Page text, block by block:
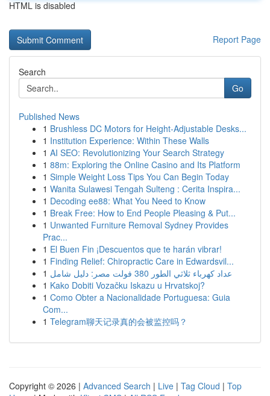
HTML is disabled
Report Page
Search
Go
Published News
1 Brushless DC Motors for Height-Adjustable Desks...
1 Institution Experience: Within These Walls
1 AI SEO: Revolutionizing Your Search Strategy
1 88m: Exploring the Online Casino and Its Platform
1 Simple Weight Loss Tips You Can Begin Today
1 Wanita Sulawesi Tengah Sulteng : Cerita Inspira...
1 Decoding ee88: What You Need to Know
1 Break Free: How to End People Pleasing & Put...
1 Unwanted Furniture Removal Sydney Provides
Prac...
1 El Buen Fin ¡Descuentos que te harán vibrar!
1 Finding Relief: Chiropractic Care in Edwardsvil...
1
عداد كهرباء ثلاثي الطور 380 فولت مصر: دليل شامل
1 Kako Dobiti Vozačku Iskazu u Hrvatskoj?
1 Como Obter a Nacionalidade Portuguesa: Guia
Com...
1 Telegram聊天记录真的会被监控吗？
Copyright © 2026 | Advanced Search | Live | Tag Cloud | Top